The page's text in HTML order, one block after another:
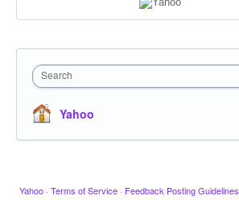
Search
Yahoo
Yahoo · Terms of Service · Feedback Posting Guidelines